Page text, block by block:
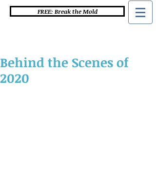
FREE: Break the Mold
Behind the Scenes of
2020